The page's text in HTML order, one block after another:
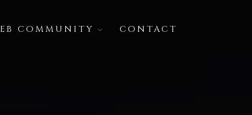
EB COMMUNITY CONTACT